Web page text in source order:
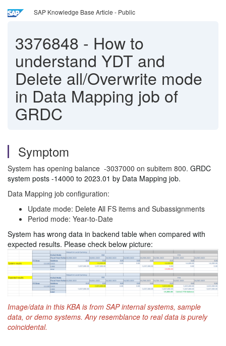
SAP Knowledge Base Article - Public
3376848 - How to
understand YDT and
Delete all/Overwrite mode
in Data Mapping job of
GRDC
Symptom
System has opening balance -3037000 on subitem 800. GRDC
system posts -14000 to 2023.01 by Data Mapping job.
Data Mapping job configuration:
Update mode: Delete All FS items and Subassignments
Period mode: Year-to-Date
System has wrong data in backend table when compared with
expected results. Please check below picture:
Image/data in this KBA is from SAP internal systems, sample
data, or demo systems. Any resemblance to real data is purely
coincidental.